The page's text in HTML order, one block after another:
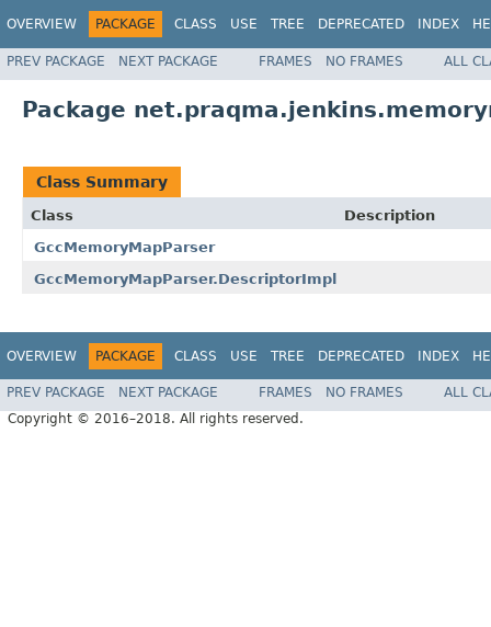
OVERVIEW PACKAGE CLASS USE TREE DEPRECATED INDEX
PREV PACKAGE NEXT PACKAGE FRAMES NO FRAMES ALL
Package
Class Summary
Class
Description
GccMemoryMapParser
GccMemoryMapParser.DescriptorImpl
OVERVIEW PACKAGE CLASS USE TREE DEPRECATED INDEX
PREV PACKAGE NEXT PACKAGE FRAMES NO FRAMES
ALL
Copyright © 2016–2018. All rights reserved.